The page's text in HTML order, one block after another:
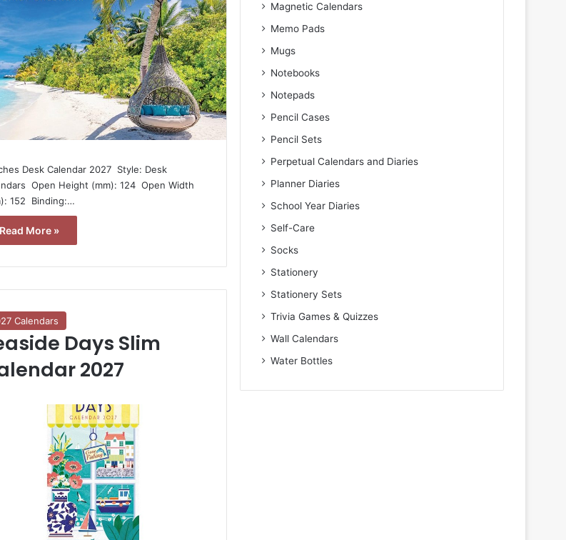
Desk Calendar 2027  Style: Desk
 Open Height (mm): 124  Open Width
152  Binding:…
Read More »
Calendars
Days Slim
2027
Magnetic Calendars
Memo Pads
Mugs
Notebooks
Notepads
Pencil Cases
Pencil Sets
Perpetual Calendars and Diaries
Planner Diaries
School Year Diaries
Self-Care
Socks
Stationery
Stationery Sets
Trivia Games & Quizzes
Wall Calendars
Water Bottles